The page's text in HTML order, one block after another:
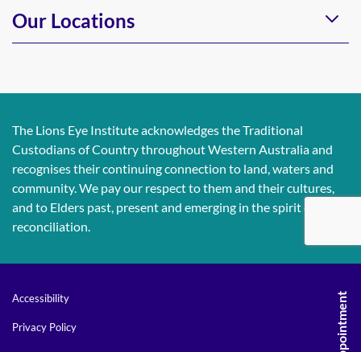
Our Locations
The Lions Eye Institute acknowledges the Traditional
Custodians of Country throughout Western Australia and
recognises their continuing connection to land, waters and
community. We pay our respect to them and their cultures,
and to Elders past, present and emerging in the spirit of
reconciliation.
Accessibility
Privacy Policy